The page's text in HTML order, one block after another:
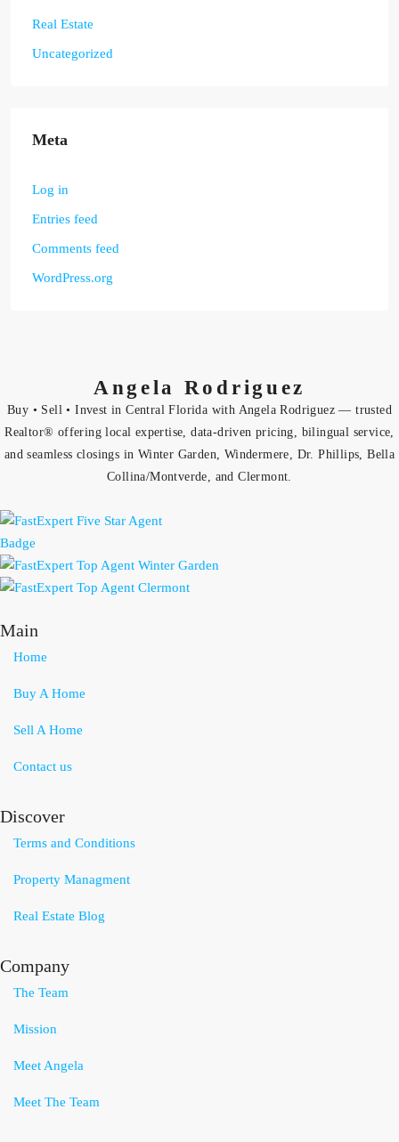
Real Estate
Uncategorized
Meta
Log in
Entries feed
Comments feed
WordPress.org
Angela Rodriguez
Buy • Sell • Invest in Central Florida with Angela Rodriguez — trusted
Realtor® offering local expertise, data-driven pricing, bilingual service,
and seamless closings in Winter Garden, Windermere, Dr. Phillips, Bella
Collina/Montverde, and Clermont.
Main
Home
Buy A Home
Sell A Home
Contact us
Discover
Terms and Conditions
Property Managment
Real Estate Blog
Company
The Team
Mission
Meet Angela
Meet The Team